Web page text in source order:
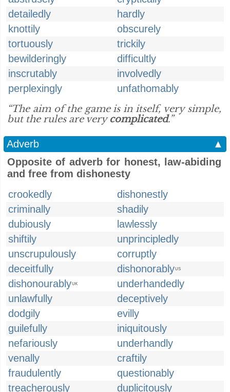
detailedly
hardly
knottily
obscurely
tortuously
trickily
bewilderingly
difficultly
inscrutably
involvedly
perplexingly
unfathomably
“The aim of the game is in itself, very simple,
but the rules are verycomplicated.”
Adverb
▲
Opposite of adverb for honest, law-abiding
and free from dishonesty
crookedly
dishonestly
criminally
shadily
dubiously
lawlessly
shiftily
unprincipledly
unscrupulously
corruptly
deceitfully
dishonorablyUS
dishonourablyUK
underhandedly
unlawfully
deceptively
dodgily
evilly
guilefully
iniquitously
nefariously
underhandly
venally
craftily
fraudulently
questionably
treacherously
duplicitously